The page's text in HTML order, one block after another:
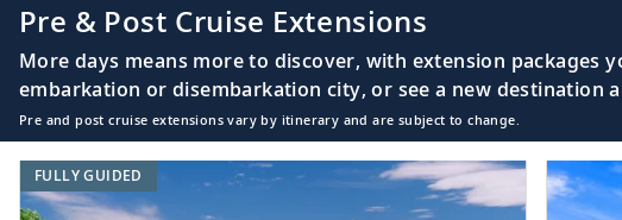
Pre & Post Cruise Extensions
More days means more to discover, with extension
embarkation or disembarkation city, or see a new destination
Pre and post cruise extensions vary by itinerary and are subject to change.
FULLY GUIDED